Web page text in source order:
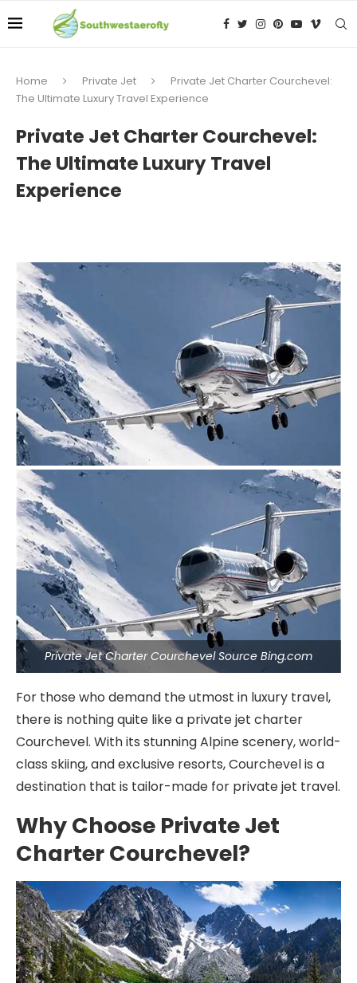
Home Private Jet
Private Jet Charter Courchevel:
The Ultimate Luxury Travel Experience
Private Jet Charter Courchevel:
The Ultimate Luxury Travel
Experience
Private Jet Charter Courchevel Source Bing.com
For those who demand the utmost in luxury travel,
there is nothing quite like a private jet charter
Courchevel. With its stunning Alpine scenery, world-
class skiing, and exclusive resorts, Courchevel is a
destination that is tailor-made for private jet travel.
Why Choose Private Jet
Charter Courchevel?